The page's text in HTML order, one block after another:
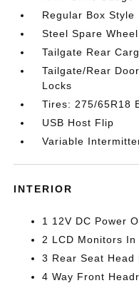
Regular Box Style
Steel Spare Wheel
Tailgate Rear
Tailgate/Rear
Locks
Tires: 275/65R18
USB Host Flip
Variable
INTERIOR
1 12V DC Power
2 LCD Monitors
3 Rear Seat Head
4 Way Front